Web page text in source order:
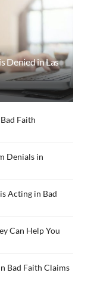
Denied in Las
Faith
Denials in
Acting in Bad
Can Help You
Bad Faith Claims